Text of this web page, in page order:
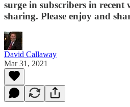
surge in subscribers in recent
sharing. Please enjoy and
David Callaway
Mar 31, 2021